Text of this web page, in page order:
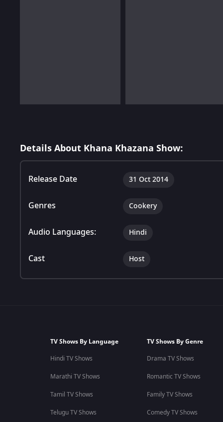
Details About Khana Khazana Show:
Release Date 31 Oct 2014
Genres Cookery
Audio Languages: Hindi
Cast Host
TV Shows By Language
Hindi TV Shows
Marathi TV Shows
Tamil TV Shows
Telugu TV Shows
TV Shows By Genre
Drama TV Shows
Romantic TV Shows
Family TV Shows
Comedy TV Shows